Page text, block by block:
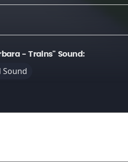
- Trains" Sound:
Sound